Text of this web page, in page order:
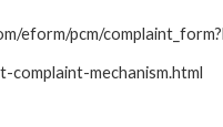
eform/pcm/
mechanism.html